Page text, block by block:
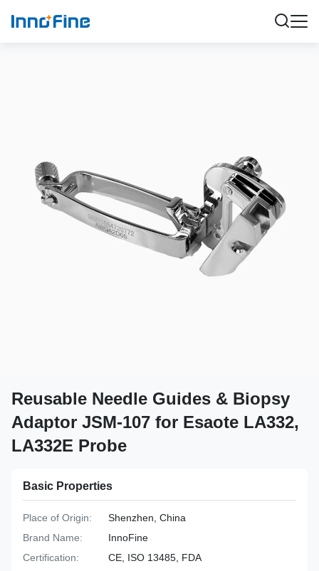
Reusable Needle Guides & Biopsy
Adaptor JSM-107 for Esaote LA332,
LA332E Probe
Basic Properties
Place of Origin:
Shenzhen, China
Brand Name:
InnoFine
Certification:
CE, ISO 13485, FDA